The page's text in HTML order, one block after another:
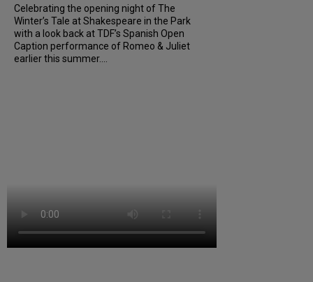
Celebrating the opening night of The
Winter’s Tale at Shakespeare in the Park
with a look back at TDF’s Spanish Open
Caption performance of Romeo & Juliet
earlier this summer....